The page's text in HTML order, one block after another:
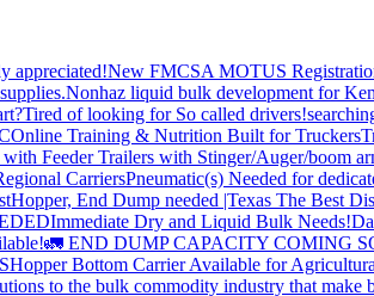
appreciated!New FMCSA MOTUS
Nonhaz liquid bulk development for
Tired of looking for So called drivers!
Online Training & Nutrition Built for Truckers
with Feeder Trailers with Stinger/Auger/boom
CarriersPneumatic(s) Needed for
Hopper, End Dump needed |Texas The Best
Immediate Dry and Liquid Bulk Needs!
🚛 END DUMP CAPACITY COMING
Hopper Bottom Carrier Available for
to the bulk commodity industry that make